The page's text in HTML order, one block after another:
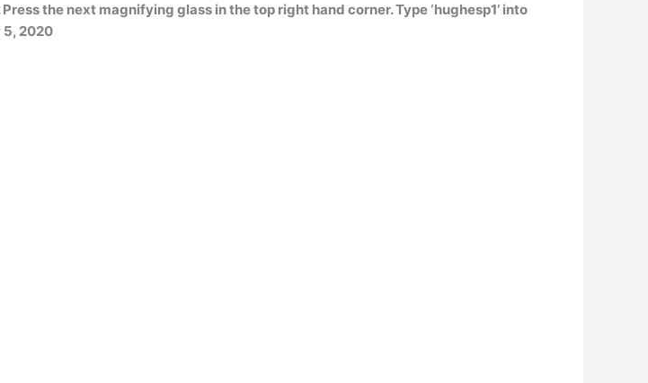
the next magnifying glass in the top right hand corner. Type ‘hughesp1’ into
5, 2020